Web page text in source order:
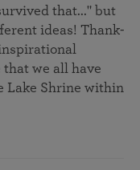
that..." but
ideas! Thank-
that we all have
Lake Shrine within